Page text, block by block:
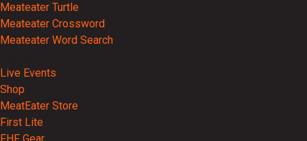
Meateater Turtle
Meateater Crossword
Meateater Word Search
Live Events
Shop
MeatEater Store
First Lite